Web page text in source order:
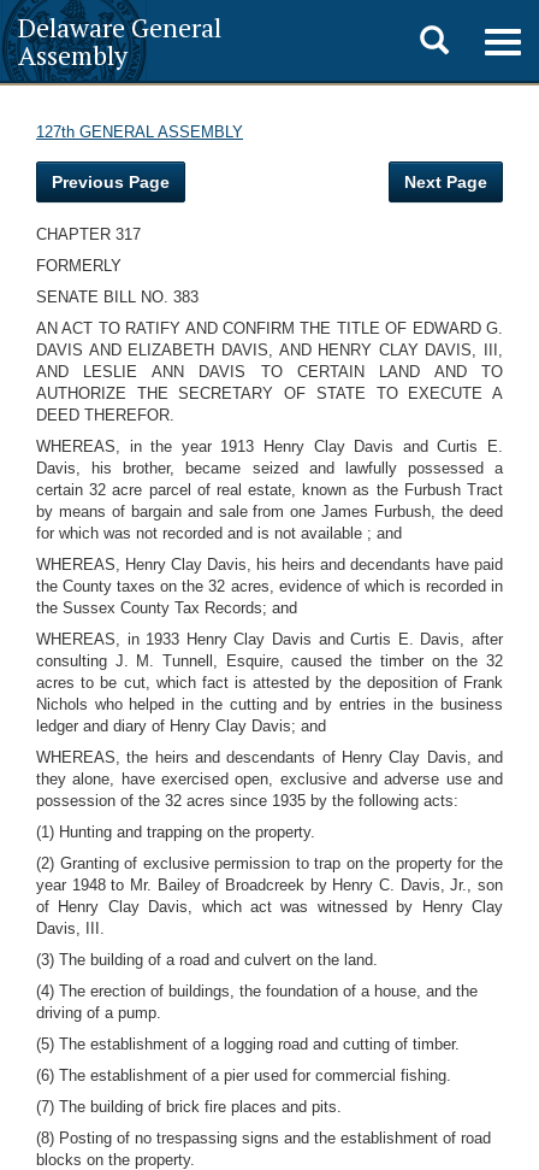
Delaware General
Assembly
Toggle
search
127th GENERAL ASSEMBLY
Previous Page Next Page
CHAPTER 317
FORMERLY
SENATE BILL NO. 383
AN ACT TO RATIFY AND CONFIRM THE TITLE OF EDWARD G.
DAVIS AND ELIZABETH DAVIS, AND HENRY CLAY DAVIS, III,
AND LESLIE ANN DAVIS TO CERTAIN LAND AND TO
AUTHORIZE THE SECRETARY OF STATE TO EXECUTE A
DEED THEREFOR.
WHEREAS, in the year 1913 Henry Clay Davis and Curtis E.
Davis, his brother, became seized and lawfully possessed a
certain 32 acre parcel of real estate, known as the Furbush Tract
by means of bargain and sale from one James Furbush, the deed
for which was not recorded and is not available ; and
WHEREAS, Henry Clay Davis, his heirs and decendants have paid
the County taxes on the 32 acres, evidence of which is recorded in
the Sussex County Tax Records; and
WHEREAS, in 1933 Henry Clay Davis and Curtis E. Davis, after
consulting J. M. Tunnell, Esquire, caused the timber on the 32
acres to be cut, which fact is attested by the deposition of Frank
Nichols who helped in the cutting and by entries in the business
ledger and diary of Henry Clay Davis; and
WHEREAS, the heirs and descendants of Henry Clay Davis, and
they alone, have exercised open, exclusive and adverse use and
possession of the 32 acres since 1935 by the following acts:
(1) Hunting and trapping on the property.
(2) Granting of exclusive permission to trap on the property for the
year 1948 to Mr. Bailey of Broadcreek by Henry C. Davis, Jr., son
of Henry Clay Davis, which act was witnessed by Henry Clay
Davis, III.
(3) The building of a road and culvert on the land.
(4) The erection of buildings, the foundation of a house, and the
driving of a pump.
(5) The establishment of a logging road and cutting of timber.
(6) The establishment of a pier used for commercial fishing.
(7) The building of brick fire places and pits.
(8) Posting of no trespassing signs and the establishment of road
blocks on the property.